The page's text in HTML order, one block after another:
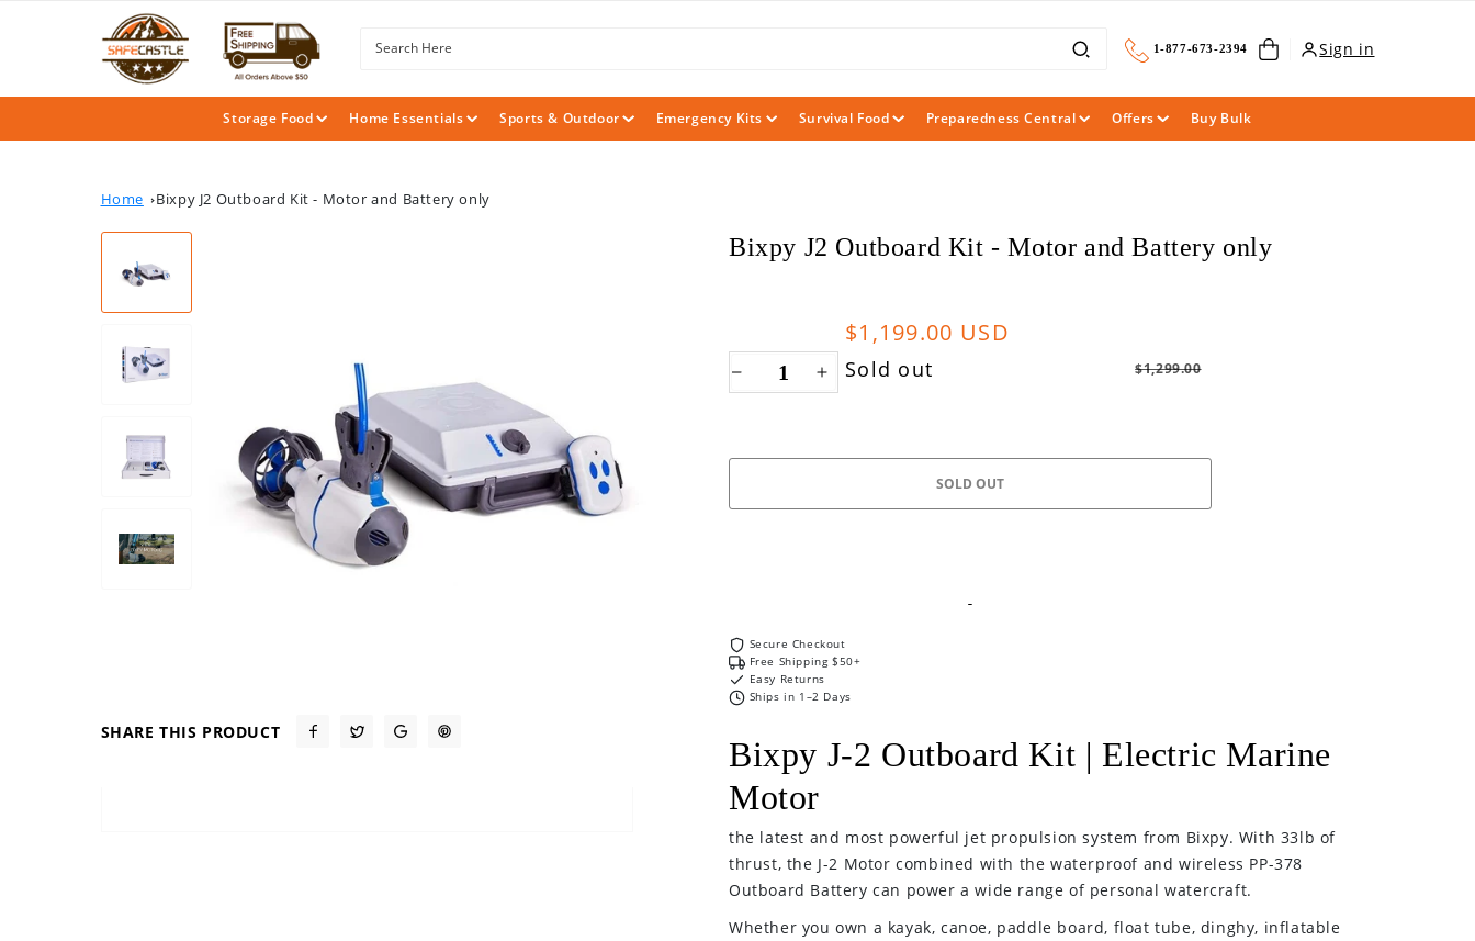
Search Here 1-877-673-2394 Cart Sign in
Storage Food Home Essentials Sports & Outdoor Emergency Kits Survival Food Preparedness Central Offers Buy Bulk
Home Bixpy J2 Outboard Kit - Motor and Battery only
SHARE THIS PRODUCT
Bixpy J2 Outboard Kit - Motor and Battery only
Decrease
J2
and
Battery
only
Increase
J2
and
Battery
Sale
price
$1,199.00 USD
Sold out $1,299.00
SOLD OUT
Secure Checkout
Free Shipping $50+
Easy Returns
Ships in 1–2 Days
Bixpy J-2 Outboard Kit | Electric Marine
Motor
the latest and most powerful jet propulsion system from Bixpy. With 33lb of
thrust, the J-2 Motor combined with the waterproof and wireless PP-378
Outboard Battery can power a wide range of personal watercraft.
Whether you own a kayak, canoe, paddle board, float tube, dinghy, inflatable